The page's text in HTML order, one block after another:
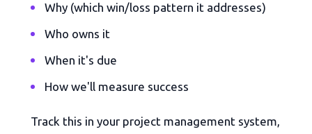
Why (which win/loss pattern it addresses)
Who owns it
When it's due
How we'll measure success
Track this in your project management system,